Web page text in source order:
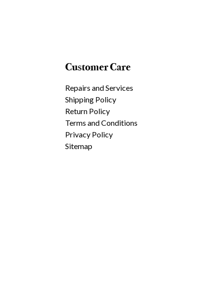
Customer Care
Repairs and Services
Shipping Policy
Return Policy
Terms and Conditions
Privacy Policy
Sitemap